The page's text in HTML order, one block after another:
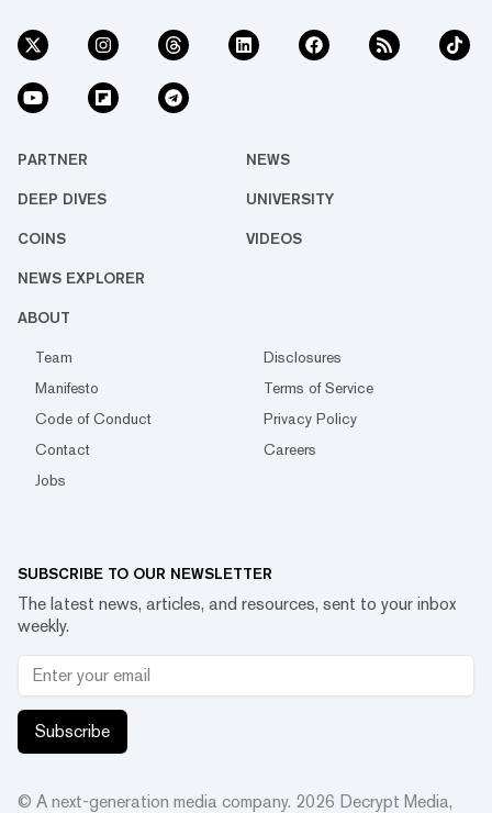
PARTNER NEWS
DEEP DIVES UNIVERSITY
COINS VIDEOS
NEWS EXPLORER
ABOUT
Team
Disclosures
Manifesto
Terms of Service
Code of Conduct
Privacy Policy
Contact
Careers
Jobs
SUBSCRIBE TO OUR NEWSLETTER
The latest news, articles, and resources, sent to your inbox
weekly.
Subscribe
© A next-generation media company. 2026 Decrypt Media,